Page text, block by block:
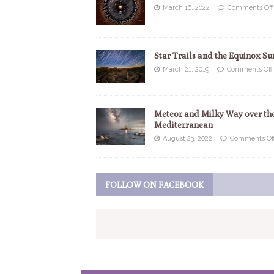
March 16, 2022 Comments Off
Star Trails and the Equinox
March 21, 2019 Comments Off
Meteor and Milky Way over
Mediterranean
August 23, 2022 Comments
FOLLOW ON FACEBOOK